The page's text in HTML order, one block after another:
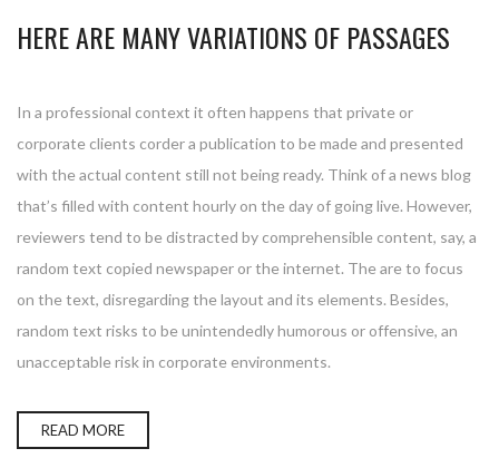
HERE ARE MANY VARIATIONS OF PASSAGES
In a professional context it often happens that private or
corporate clients corder a publication to be made and presented
with the actual content still not being ready. Think of a news blog
that’s filled with content hourly on the day of going live. However,
reviewers tend to be distracted by comprehensible content, say, a
random text copied newspaper or the internet. The are to focus
on the text, disregarding the layout and its elements. Besides,
random text risks to be unintendedly humorous or offensive, an
unacceptable risk in corporate environments.
READ MORE